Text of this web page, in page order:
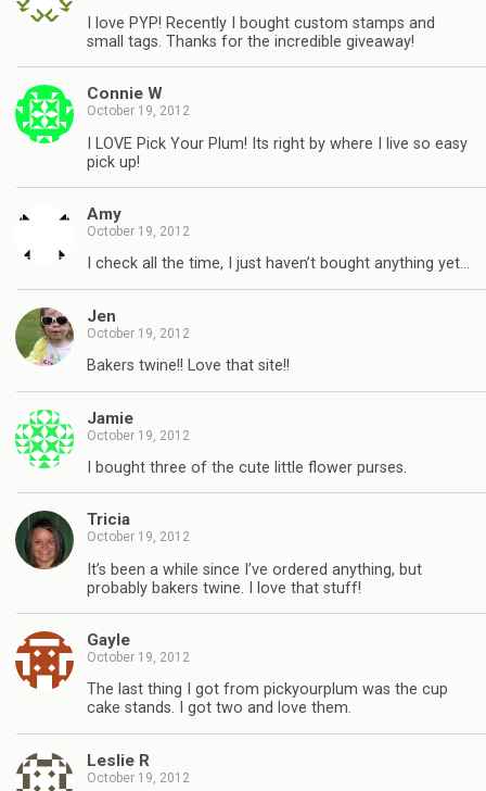
I love PYP! Recently I bought custom stamps and
small tags. Thanks for the incredible giveaway!
Connie W
October 19, 2012
I LOVE Pick Your Plum! Its right by where I live so easy
pick up!
Amy
October 19, 2012
I check all the time, I just haven’t bought anything yet…
Jen
October 19, 2012
Bakers twine!! Love that site!!
Jamie
October 19, 2012
I bought three of the cute little flower purses.
Tricia
October 19, 2012
It’s been a while since I’ve ordered anything, but
probably bakers twine. I love that stuff!
Gayle
October 19, 2012
The last thing I got from pickyourplum was the cup
cake stands. I got two and love them.
Leslie R
October 19, 2012